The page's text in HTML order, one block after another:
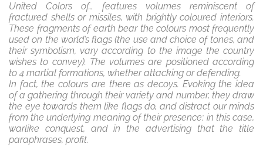
United Colors of… features volumes reminiscent of
fractured shells or missiles, with brightly coloured interiors.
These fragments of earth bear the colours most frequently
used on the world’s flags (the use and choice of tones, and
their symbolism, vary according to the image the country
wishes to convey). The volumes are positioned according
to 4 martial formations, whether attacking or defending.
In fact, the colours are there as decoys. Evoking the idea
of a gathering through their variety and number, they draw
the eye towards them like flags do, and distract our minds
from the underlying meaning of their presence: in this case,
warlike conquest, and in the advertising that the title
paraphrases, profit.